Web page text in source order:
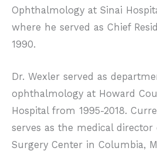
Ophthalmology at Sinai
where he served as Chief
1990.
Dr. Wexler served as
ophthalmology at Howard
Hospital from 1995-2018.
serves as the medical director
Surgery Center in Columbia,